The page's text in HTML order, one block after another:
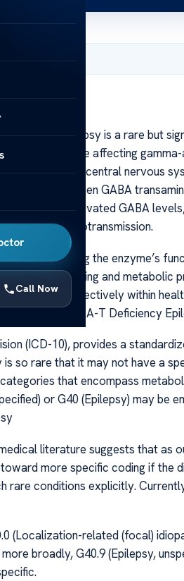
Call Now
epilepsy is a rare but
imbalance affecting gamma-
in the central nervous
inhibition. When GABA
it leads to elevated GABA
disrupted neurotransmission.
affecting the enzyme’s
genetic testing and metabolic
diagnosis effectively within
Code for GABA-T Deficiency
(ICD-10), provides a
so rare that it may not have a
that encompass
or G40 (Epilepsy) may be
literature suggests that as
more specific coding if the
rare conditions explicitly.
(Localization-related (focal)
broadly, G40.9 (Epilepsy,